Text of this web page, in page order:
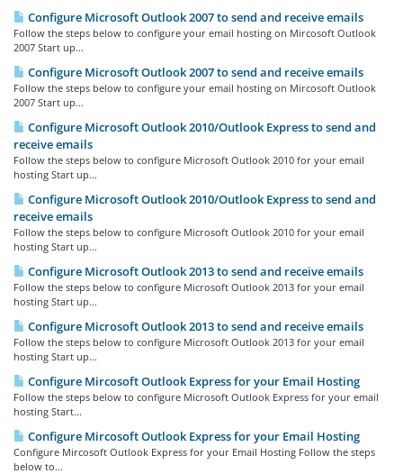
Configure Microsoft Outlook 2007 to send and receive emails
Follow the steps below to configure your email hosting on Mircosoft Outlook
2007 Start up...
Configure Microsoft Outlook 2007 to send and receive emails
Follow the steps below to configure your email hosting on Mircosoft Outlook
2007 Start up...
Configure Microsoft Outlook 2010/Outlook Express to send and
receive emails
Follow the steps below to configure Microsoft Outlook 2010 for your email
hosting Start up...
Configure Microsoft Outlook 2010/Outlook Express to send and
receive emails
Follow the steps below to configure Microsoft Outlook 2010 for your email
hosting Start up...
Configure Microsoft Outlook 2013 to send and receive emails
Follow the steps below to configure Microsoft Outlook 2013 for your email
hosting Start up...
Configure Microsoft Outlook 2013 to send and receive emails
Follow the steps below to configure Microsoft Outlook 2013 for your email
hosting Start up...
Configure Mircosoft Outlook Express for your Email Hosting
Follow the steps below to configure Microsoft Outlook Express for your email
hosting Start...
Configure Mircosoft Outlook Express for your Email Hosting
Configure Mircosoft Outlook Express for your Email Hosting Follow the steps
below to...